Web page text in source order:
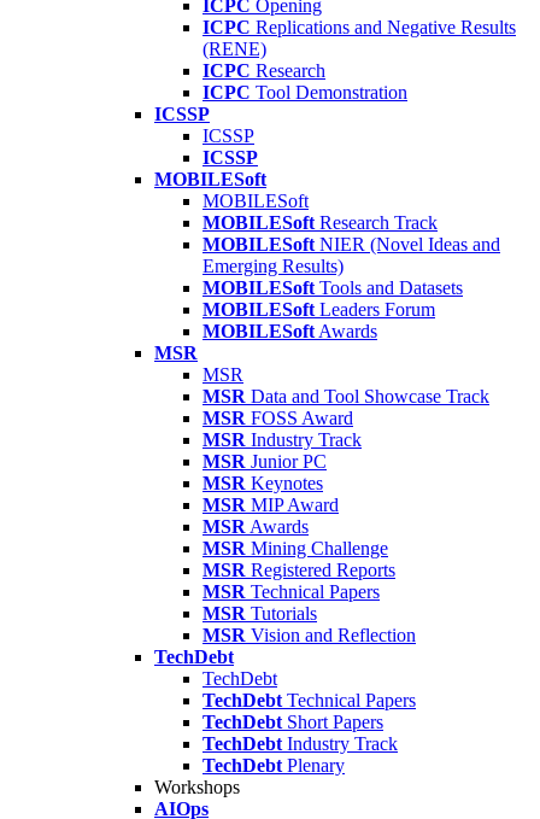
ICPC Opening
ICPC Replications and Negative Results
(RENE)
ICPC Research
ICPC Tool Demonstration
ICSSP
ICSSP
ICSSP
MOBILESoft
MOBILESoft
MOBILESoft Research Track
MOBILESoft NIER (Novel Ideas and
Emerging Results)
MOBILESoft Tools and Datasets
MOBILESoft Leaders Forum
MOBILESoft Awards
MSR
MSR
MSR Data and Tool Showcase Track
MSR FOSS Award
MSR Industry Track
MSR Junior PC
MSR Keynotes
MSR MIP Award
MSR Awards
MSR Mining Challenge
MSR Registered Reports
MSR Technical Papers
MSR Tutorials
MSR Vision and Reflection
TechDebt
TechDebt
TechDebt Technical Papers
TechDebt Short Papers
TechDebt Industry Track
TechDebt Plenary
Workshops
AIOps